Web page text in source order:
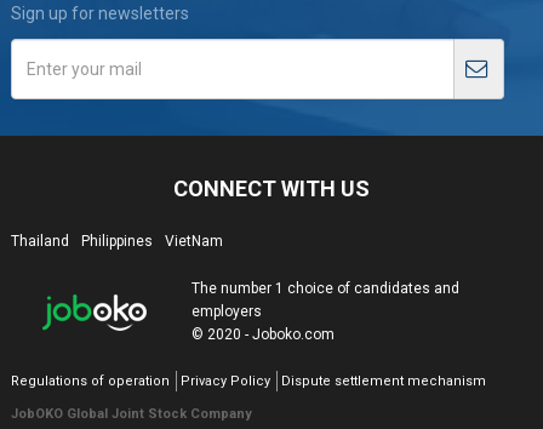
Sign up for newsletters
CONNECT WITH US
Thailand Philippines VietNam
The number 1 choice of candidates and
employers
© 2020 - Joboko.com
Regulations of operation Privacy Policy Dispute settlement mechanism
JobOKO Global Joint Stock Company